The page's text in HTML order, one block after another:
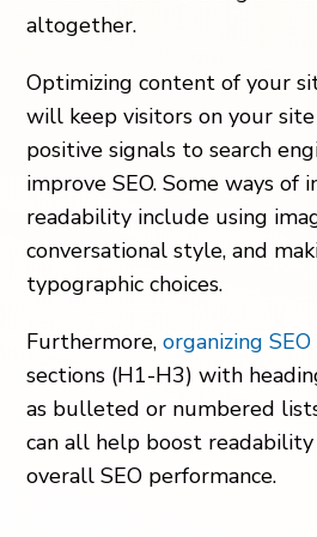
altogether.
Optimizing content of your
will keep visitors on your
positive signals to search
improve SEO. Some ways of
readability include using
conversational style, and
typographic choices.
Furthermore,organizing
sections (H1-H3) with
as bulleted or numbered
can all help boost readability
overall SEO performance.